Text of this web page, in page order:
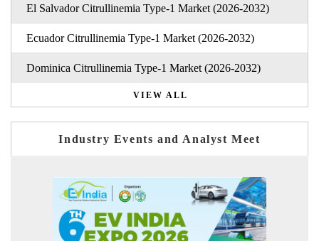
El Salvador Citrullinemia Type-1 Market (2026-2032)
Ecuador Citrullinemia Type-1 Market (2026-2032)
Dominica Citrullinemia Type-1 Market (2026-2032)
VIEW ALL
Industry Events and Analyst Meet